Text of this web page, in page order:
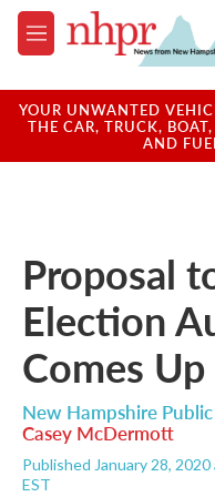
Skip to main content
M
e
u
YOUR UNWANTED
THE CAR, TRUCK,
AND
Proposal
Election
Comes
New Hampshire
Casey McDermott
Published January 28,
EST